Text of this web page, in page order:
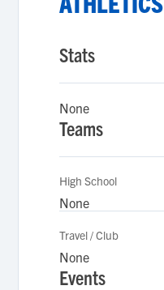
Stats
None
Teams
High School
None
Travel / Club
None
Events